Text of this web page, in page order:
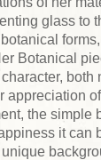
glass to
Botanical
both
appreciation
the simple
it can